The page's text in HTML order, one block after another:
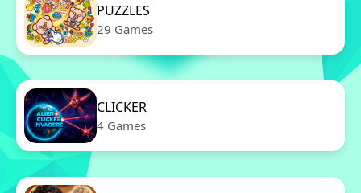
PUZZLES
29 Games
CLICKER
4 Games